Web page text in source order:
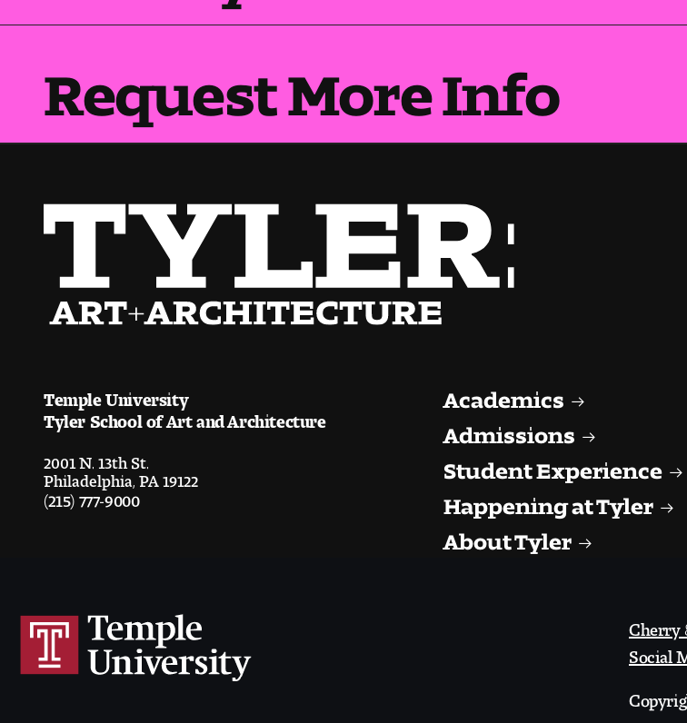
Request More Info
Temple University
Tyler School of Art and Architecture
2001 N. 13th St.
Philadelphia, PA 19122
(215) 777-9000
Academics
Admissions
Student Experience
Happening at Tyler
About Tyler
Cherry
Social